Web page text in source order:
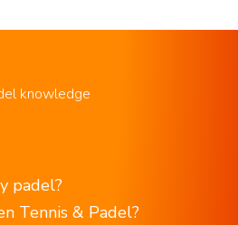
knowledge
padel?
Tennis & Padel?